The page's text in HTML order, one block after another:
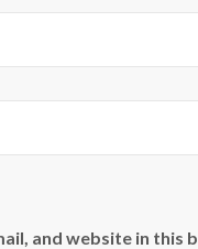
and website in this